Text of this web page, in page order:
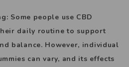
Some people use CBD
daily routine to support
balance. However, individual
can vary, and its effects